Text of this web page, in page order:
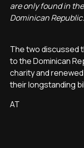
are only found in
Dominican Republic.
The two discussed
to the Dominican
charity and
their longstanding
AT